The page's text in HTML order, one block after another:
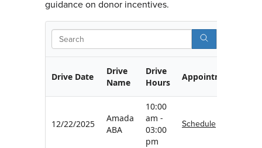
guidance on donor incentives.
Drive Date
Drive
Name
Drive
Hours
Appointment
12/22/2025
Amada
ABA
10:00
am -
03:00
pm
Schedule